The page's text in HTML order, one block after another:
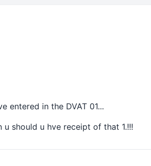
entered in the DVAT 01...
should u hve receipt of that 1.!!!